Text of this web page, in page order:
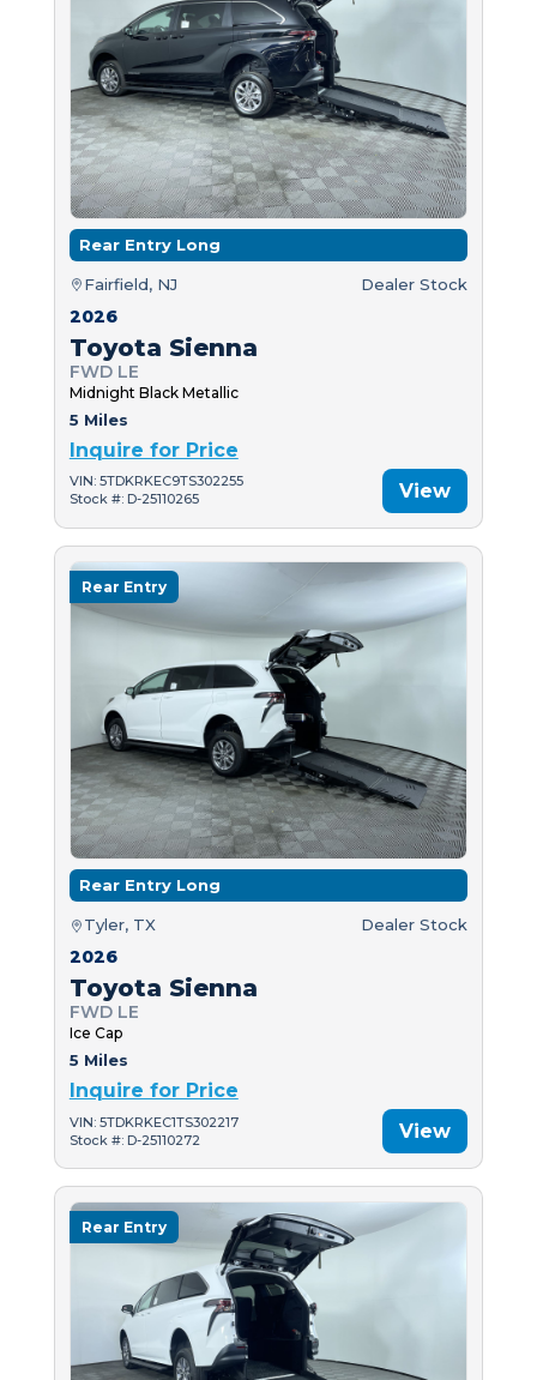
Rear Entry Long
Fairfield, NJ Dealer Stock
2026
Toyota Sienna
FWD LE
Midnight Black Metallic
5 Miles
Inquire for Price
VIN: 5TDKRKEC9TS302255
Stock #: D-25110265
View
Rear Entry
Rear Entry Long
Tyler, TX Dealer Stock
2026
Toyota Sienna
FWD LE
Ice Cap
5 Miles
Inquire for Price
VIN: 5TDKRKEC1TS302217
Stock #: D-25110272
View
Rear Entry